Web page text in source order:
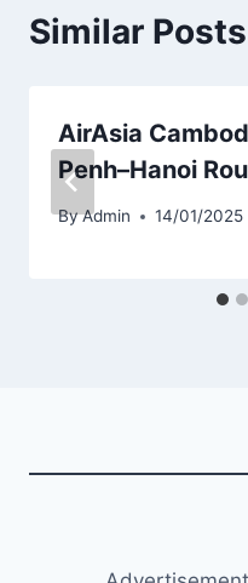
Similar Posts
AirAsia
Penh–Hanoi
ByAdmin 14/01/2025